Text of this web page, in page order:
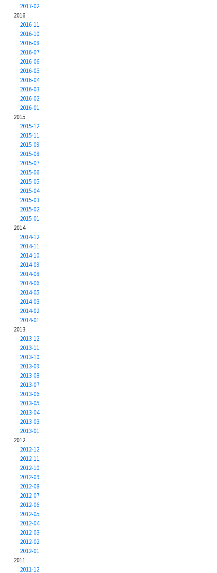
2017-02
2016
2016-11
2016-10
2016-08
2016-07
2016-06
2016-05
2016-04
2016-03
2016-02
2016-01
2015
2015-12
2015-11
2015-09
2015-08
2015-07
2015-06
2015-05
2015-04
2015-03
2015-02
2015-01
2014
2014-12
2014-11
2014-10
2014-09
2014-08
2014-06
2014-05
2014-03
2014-02
2014-01
2013
2013-12
2013-11
2013-10
2013-09
2013-08
2013-07
2013-06
2013-05
2013-04
2013-03
2013-01
2012
2012-12
2012-11
2012-10
2012-09
2012-08
2012-07
2012-06
2012-05
2012-04
2012-03
2012-02
2012-01
2011
2011-12